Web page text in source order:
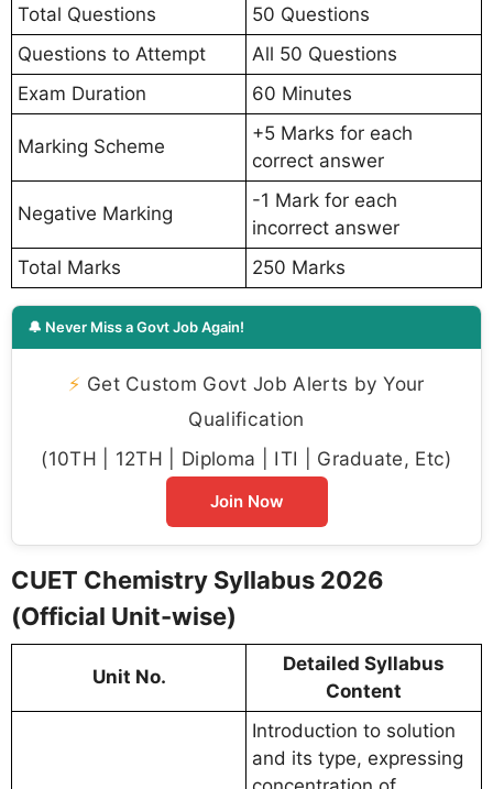
Total Questions
50 Questions
Questions to Attempt
All 50 Questions
Exam Duration
60 Minutes
Marking Scheme
+5 Marks for each
correct answer
Negative Marking
-1 Mark for each
incorrect answer
Total Marks
250 Marks
🔔 Never Miss a Govt Job Again!
⚡ Get Custom Govt Job Alerts by Your
Qualification
(10TH | 12TH | Diploma | ITI | Graduate, Etc)
Join Now
CUET Chemistry Syllabus 2026
(Official Unit-wise)
Unit No.
Detailed Syllabus
Content
Introduction to solution
and its type, expressing